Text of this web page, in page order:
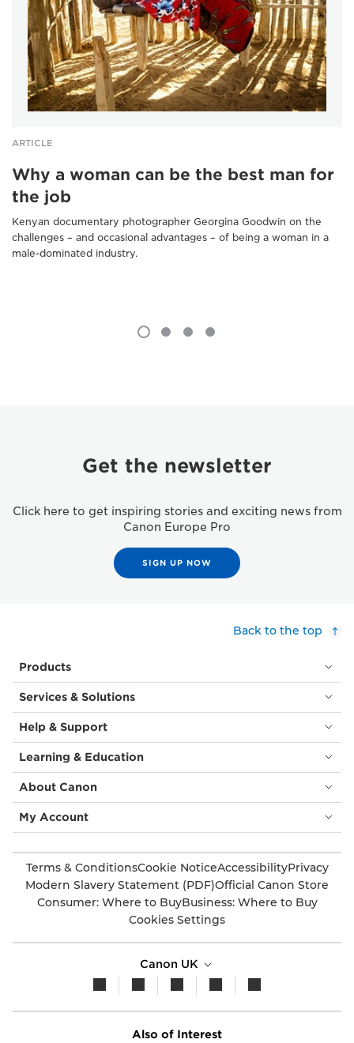
ARTICLE
Why a woman can be the best man for
the job
Kenyan documentary photographer Georgina Goodwin on the
challenges – and occasional advantages – of being a woman in a
male-dominated industry.
Get the newsletter
Click here to get inspiring stories and exciting news from
Canon Europe Pro
SIGN UP NOW
Back to the top
Products
Services & Solutions
Help & Support
Learning & Education
About Canon
My Account
Terms & ConditionsCookie NoticeAccessibilityPrivacy
Modern Slavery Statement (PDF)Official Canon Store
Consumer: Where to BuyBusiness: Where to Buy
Cookies Settings
Canon UK
Also of Interest